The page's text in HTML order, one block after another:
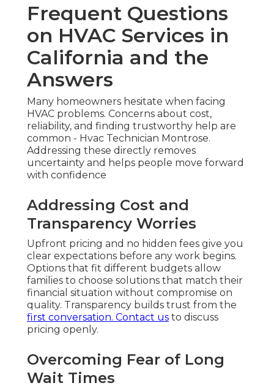
Frequent Questions
on HVAC Services in
California and the
Answers
Many homeowners hesitate when facing
HVAC problems. Concerns about cost,
reliability, and finding trustworthy help are
common - Hvac Technician Montrose.
Addressing these directly removes
uncertainty and helps people move forward
with confidence
Addressing Cost and
Transparency Worries
Upfront pricing and no hidden fees give you
clear expectations before any work begins.
Options that fit different budgets allow
families to choose solutions that match their
financial situation without compromise on
quality. Transparency builds trust from the
first conversation. Contact us to discuss
pricing openly.
Overcoming Fear of Long
Wait Times